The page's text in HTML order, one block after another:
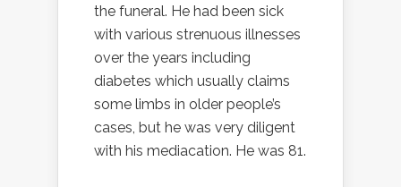
the funeral. He had been sick
with various strenuous illnesses
over the years including
diabetes which usually claims
some limbs in older people’s
cases, but he was very diligent
with his mediacation. He was 81.